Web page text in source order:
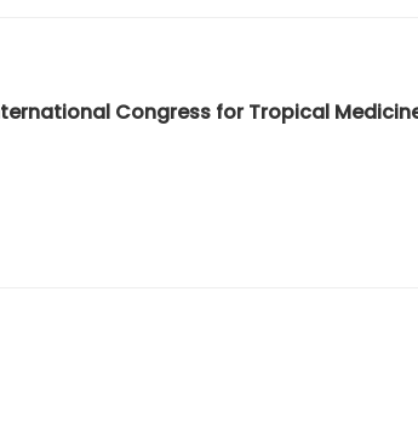
Congress for Tropical